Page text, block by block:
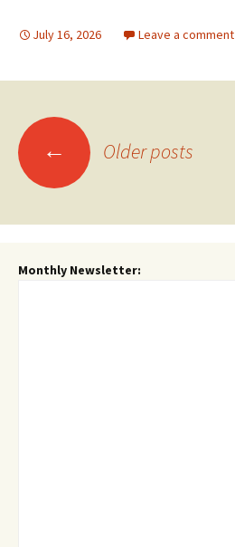
July 16, 2026 Leave a comment
Posts
navigation
← Older posts
Monthly Newsletter: